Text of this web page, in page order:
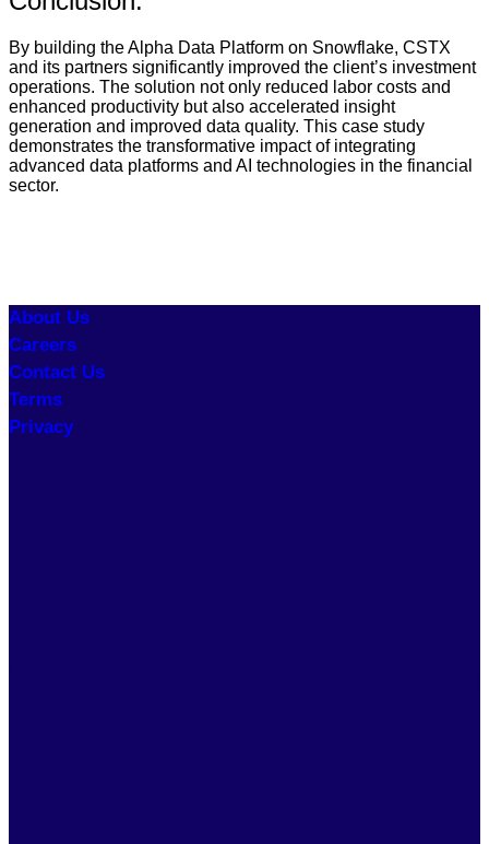
By building the Alpha Data Platform on Snowflake, CSTX
and its partners significantly improved the client’s investment
operations. The solution not only reduced labor costs and
enhanced productivity but also accelerated insight
generation and improved data quality. This case study
demonstrates the transformative impact of integrating
advanced data platforms and AI technologies in the financial
sector.
About Us
Careers
Contact Us
Terms
Privacy